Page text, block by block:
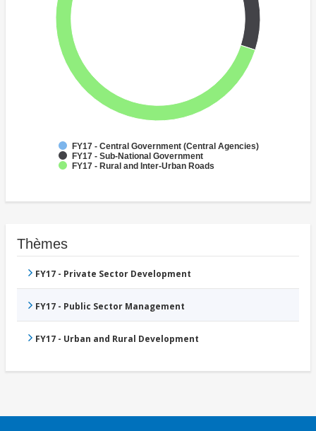
FY17 - Central Government (Central Agencies)
FY17 - Sub-National Government
FY17 - Rural and Inter-Urban Roads
Thèmes
FY17 - Private Sector Development
FY17 - Public Sector Management
FY17 - Urban and Rural Development